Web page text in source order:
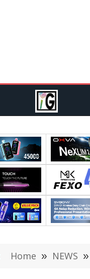
Home » NEWS »